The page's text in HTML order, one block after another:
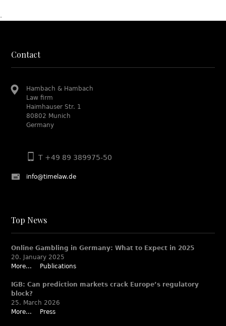
.
Contact
Hambach & Hambach
Law firm
Haimhauser Str. 1
80802 Munich
Germany
T +49 89 389975-50
info@timelaw.de
Top News
Online Gambling in Germany: What to Expect in 2025
20. January 2025
More...
Publications
IGB: Can prediction markets crack Europe’s regulatory
block?
25. March 2026
More...
Press